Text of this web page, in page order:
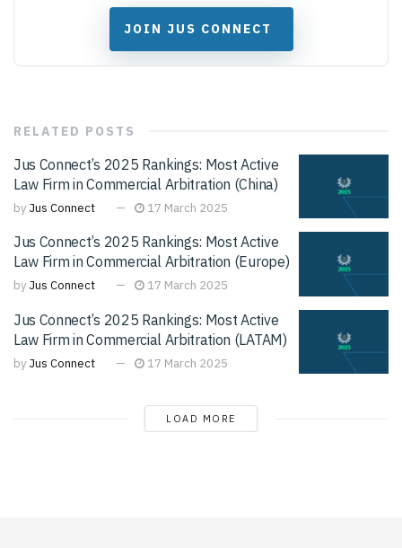
JOIN JUS CONNECT
RELATED POSTS
Jus Connect’s 2025 Rankings: Most Active
Law Firm in Commercial Arbitration (China)
by Jus Connect 17 March 2025
Jus Connect’s 2025 Rankings: Most Active
Law Firm in Commercial Arbitration (Europe)
by Jus Connect 17 March 2025
Jus Connect’s 2025 Rankings: Most Active
Law Firm in Commercial Arbitration (LATAM)
by Jus Connect 17 March 2025
LOAD MORE